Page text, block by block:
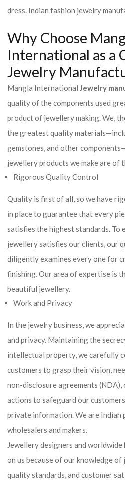
dress. Indian fashion jewelry
Why Choose
International as a
Jewelry
Mangla International Jewelry
quality of the components used
product of jewellery making. We,
the greatest quality
gemstones, and other
jewellery products we make are of
Rigorous Quality Control
Quality is first of all, so we have
in place to guarantee that every
satisfies the highest standards. To
jewellery satisfies our clients, our
diligently examines every one for
finishing. Our area of expertise is
beautiful jewellery.
Work and Privacy
In the jewelry business, we
and privacy. Maintaining the
intellectual property, we carefully
customers to grasp their vision,
non-disclosure agreements
actions to safeguard our
private information. We are Indian
wholesalers and makers.
Jewellery designers and
on us because of our knowledge
quality standards, and customer